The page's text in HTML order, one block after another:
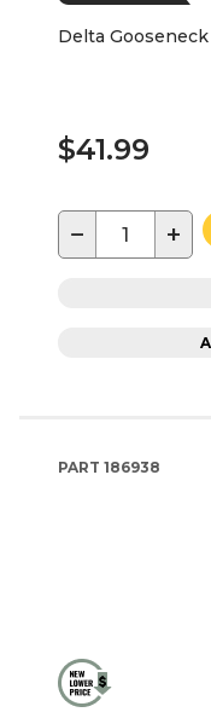
Delta
$41.99
− +
PART 186938